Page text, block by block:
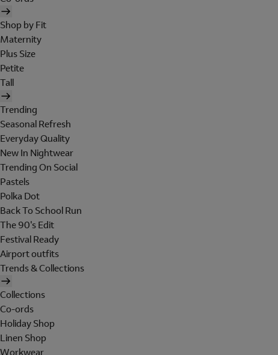
Shop by Fit
Maternity
Plus Size
Petite
Tall
Trending
Seasonal Refresh
Everyday Quality
New In Nightwear
Trending On Social
Pastels
Polka Dot
Back To School Run
The 90's Edit
Festival Ready
Airport outfits
Trends & Collections
Collections
Co-ords
Holiday Shop
Linen Shop
Workwear